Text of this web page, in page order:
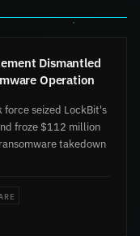
Dismantled
Operation
seized LockBit's
froze $112 million
takedown